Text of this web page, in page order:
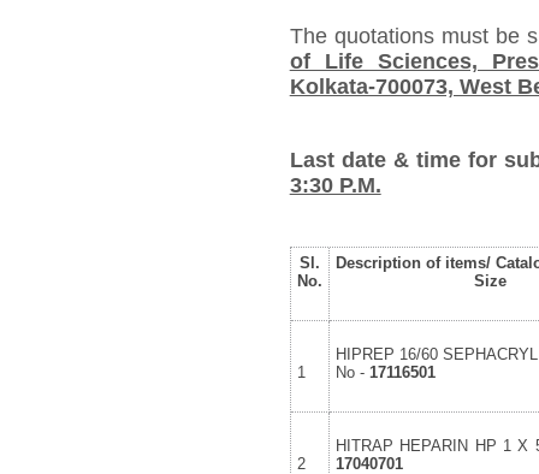
The quotations must be
of Life Sciences,
Kolkata-700073, West
Last date & time for
3:30 P.M.
Sl.
No.
Description of items/
Size
1
HIPREP 16/60
No - 17116501
2
HITRAP HEPARIN HP 1 X
17040701